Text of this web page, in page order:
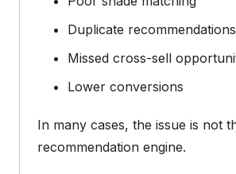
Duplicate recommendations
Missed cross-sell
Lower conversions
In many cases, the issue is not
recommendation engine.